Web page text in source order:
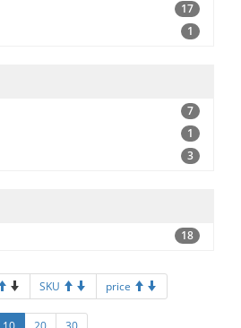
17
1
7
1
3
18
SKU price